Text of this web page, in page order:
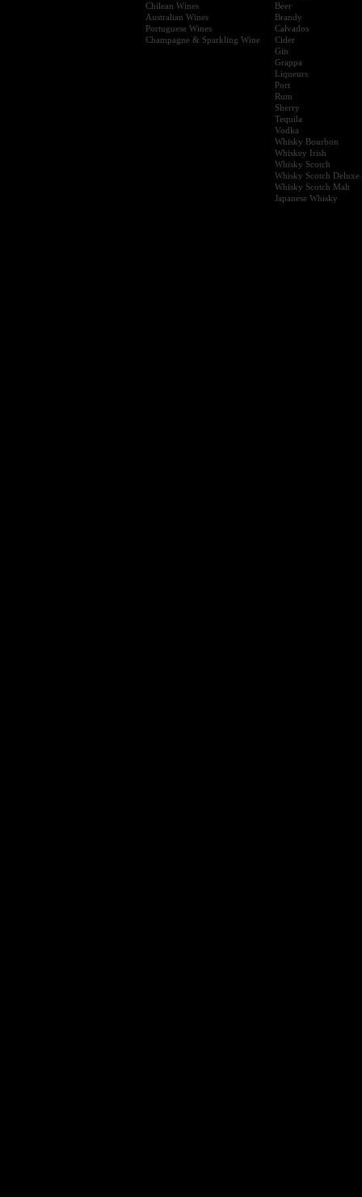
Chilean Wines
Australian Wines
Portuguese Wines
Champagne & Sparkling Wine
Beer
Brandy
Calvados
Cider
Gin
Grappa
Liqueurs
Port
Rum
Sherry
Tequila
Vodka
Whisky Bourbon
Whiskey Irish
Whisky Scotch
Whisky Scotch Deluxe
Whisky Scotch Malt
Japanese Whisky